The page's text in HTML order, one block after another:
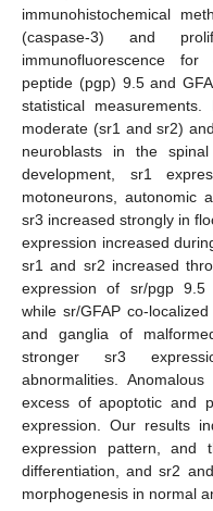
immunohistochemical
(caspase-3) and
immunofluorescence
peptide (pgp) 9.5 and
statistical
moderate (sr1 and sr2)
neuroblasts in the
development, sr1
motoneurons, autonomic
sr3 increased strongly in
expression increased
sr1 and sr2 increased
expression of sr/pgp 9.5
while sr/GFAP co-
and ganglia of
stronger sr3
abnormalities.
excess of apoptotic and
expression. Our results
expression pattern, and
differentiation, and sr2
morphogenesis in normal